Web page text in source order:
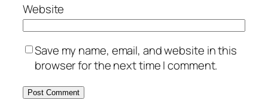
Website
Save my name, email, and website in this
browser for the next time I comment.